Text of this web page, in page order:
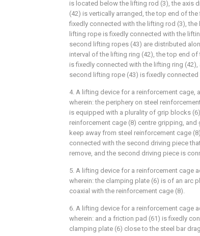
is located below the lifting rod (3), the axis
(42) is vertically arranged, the top end of
fixedly connected with the lifting rod (3),
lifting rope is fixedly connected with the
second lifting ropes (43) are distributed
interval of the lifting ring (42), the top end
is fixedly connected with the lifting ring
second lifting rope (43) is fixedly
4. A lifting device for a reinforcement cage,
wherein: the periphery on steel
is equipped with a plurality of grip blocks
reinforcement cage (8) centre gripping,
keep away from steel reinforcement cage
connected with the second driving piece
remove, and the second driving piece is
5. A lifting device for a reinforcement cage
wherein: the clamping plate (6) is of an arc
coaxial with the reinforcement cage (8).
6. A lifting device for a reinforcement cage
wherein: and a friction pad (61) is fixedly
clamping plate (6) close to the steel bar